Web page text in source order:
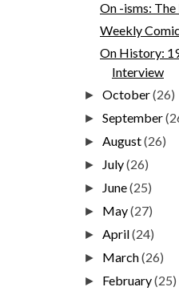
On -isms:
Weekly
On History:
Interview
►October(26)
►September
►August(26)
► July(26)
► June(25)
► May(27)
►April(24)
► March(26)
► February(25)